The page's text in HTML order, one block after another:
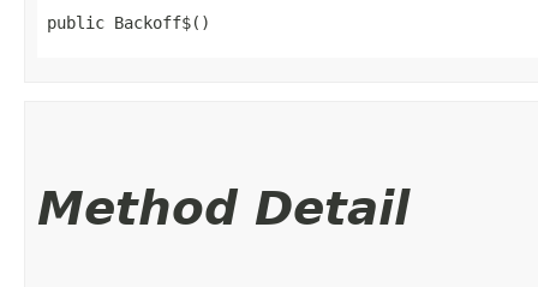
public Backoff$()
Method Detail